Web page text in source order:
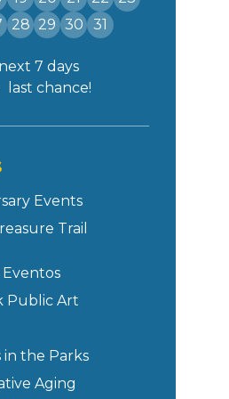
28 29 30 31
next 7 days
last chance!
Events
Trail
Public Art
in the Parks
Aging